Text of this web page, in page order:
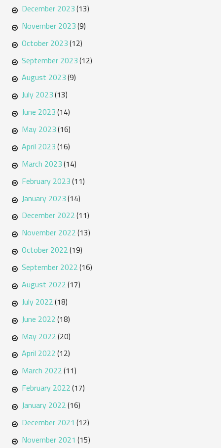
December 2023(13)
November 2023(9)
October 2023(12)
September 2023(12)
August 2023(9)
July 2023(13)
June 2023(14)
May 2023(16)
April 2023(16)
March 2023(14)
February 2023(11)
January 2023(14)
December 2022(11)
November 2022(13)
October 2022(19)
September 2022(16)
August 2022(17)
July 2022(18)
June 2022(18)
May 2022(20)
April 2022(12)
March 2022(11)
February 2022(17)
January 2022(16)
December 2021 (12)
November 2021 (15)